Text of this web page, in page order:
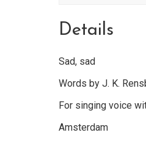
Details
Sad, sad
Words by J. K.
For singing voice
Amsterdam